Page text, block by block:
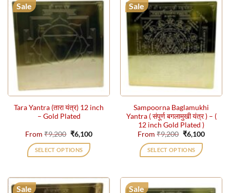
Sale
Tara Yantra (तारा यंत्र) 12 inch
– Gold Plated
From₹9,200 Original
price
was:
₹9,200.
₹6,100Current
SELECT OPTIONS
has
Sale
Sampoorna Baglamukhi
Yantra ( संपूर्ण बगलामुखी यंत्र ) – (
12 inch Gold Plated )
From₹9,200 Original
price
was:
₹9,200.
₹6,100Current
SELECT OPTIONS
Sale Sale